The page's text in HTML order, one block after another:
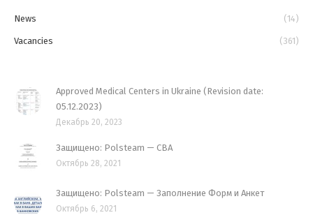
News (14)
Vacancies (361)
Approved Medical Centers in Ukraine (Revision date:
05.12.2023)
Декабрь 20, 2023
Защищено: Polsteam — CBA
Октябрь 28, 2021
Защищено: Polsteam — Заполнение Форм и Анкет
Октябрь 6, 2021